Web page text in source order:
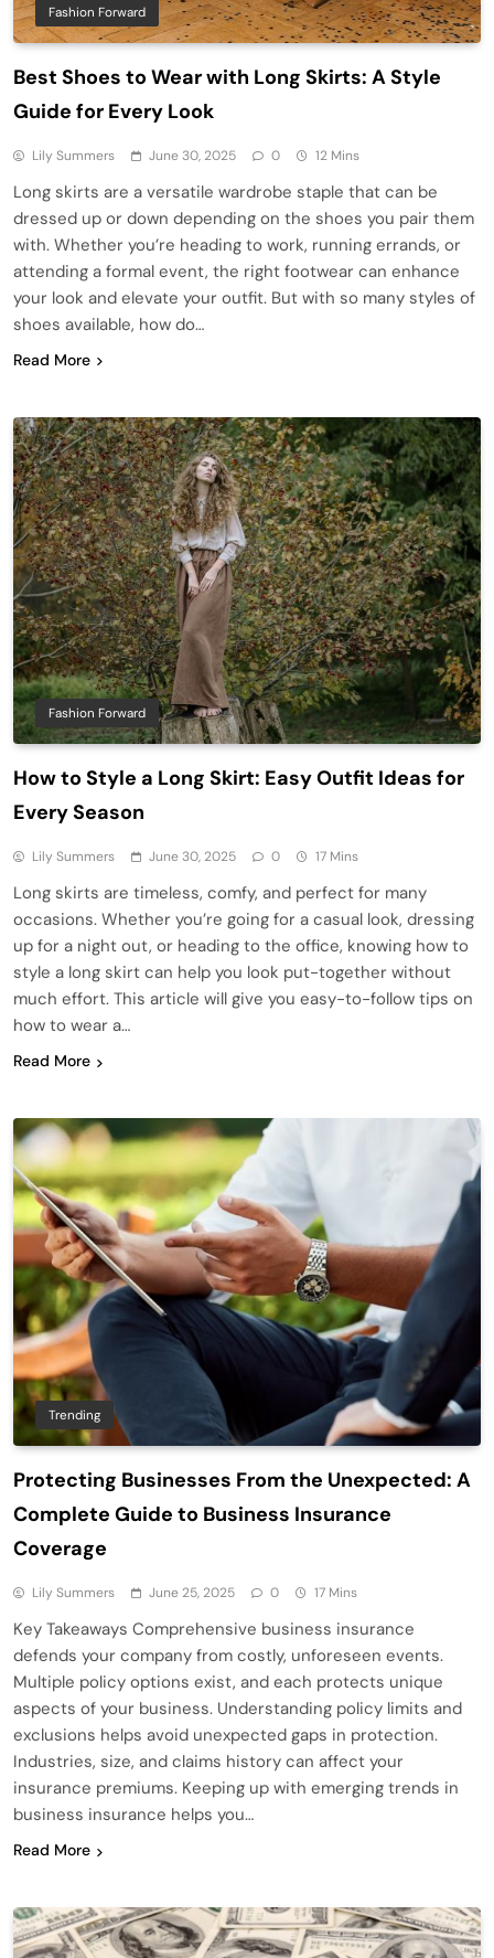
Fashion Forward
Best Shoes to Wear with Long Skirts: A Style
Guide for Every Look
Lily Summers June 30, 2025 0 12 Mins
Long skirts are a versatile wardrobe staple that can be
dressed up or down depending on the shoes you pair them
with. Whether you’re heading to work, running errands, or
attending a formal event, the right footwear can enhance
your look and elevate your outfit. But with so many styles of
shoes available, how do…
Read More
Fashion Forward
How to Style a Long Skirt: Easy Outfit Ideas for
Every Season
Lily Summers June 30, 2025 0 17 Mins
Long skirts are timeless, comfy, and perfect for many
occasions. Whether you’re going for a casual look, dressing
up for a night out, or heading to the office, knowing how to
style a long skirt can help you look put-together without
much effort. This article will give you easy-to-follow tips on
how to wear a…
Read More
Trending
Protecting Businesses From the Unexpected: A
Complete Guide to Business Insurance
Coverage
Lily Summers June 25, 2025 0 17 Mins
Key Takeaways Comprehensive business insurance
defends your company from costly, unforeseen events.
Multiple policy options exist, and each protects unique
aspects of your business. Understanding policy limits and
exclusions helps avoid unexpected gaps in protection.
Industries, size, and claims history can affect your
insurance premiums. Keeping up with emerging trends in
business insurance helps you…
Read More